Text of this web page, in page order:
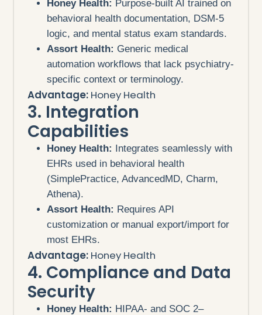
Honey Health: Purpose-built AI trained on
behavioral health documentation, DSM-5
logic, and mental status exam standards.
Assort Health: Generic medical
automation workflows that lack psychiatry-
specific context or terminology.
Advantage:Honey Health
3. Integration
Capabilities
Honey Health: Integrates seamlessly with
EHRs used in behavioral health
(SimplePractice, AdvancedMD, Charm,
Athena).
Assort Health: Requires API
customization or manual export/import for
most EHRs.
Advantage:Honey Health
4. Compliance and Data
Security
Honey Health: HIPAA- and SOC 2–